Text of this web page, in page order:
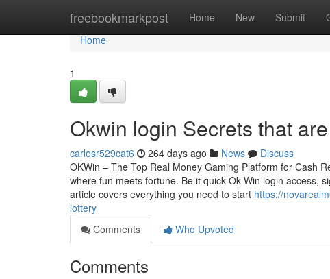
freebookmarkpost Home New Submit
Home
Home
1
Okwin login Secrets that
carlosr529cat6 264 days ago News
Discuss
OKWin – The Top Real Money Gaming Platform for Cash
where fun meets fortune. Be it quick Ok Win login access,
article covers everything you need to start https://
lottery
Comments
Who Upvoted
Comments